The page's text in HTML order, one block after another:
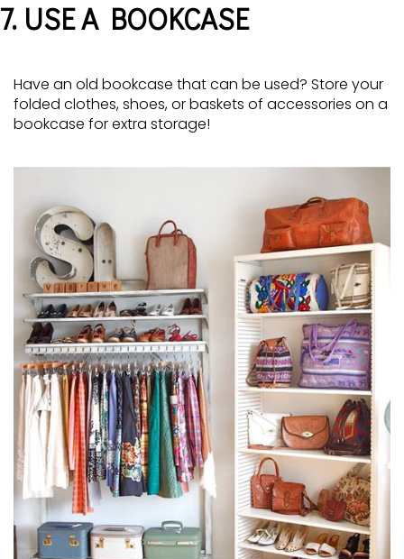
7. USE A BOOKCASE
Have an old bookcase that can be used? Store your
folded clothes, shoes, or baskets of accessories on a
bookcase for extra storage!